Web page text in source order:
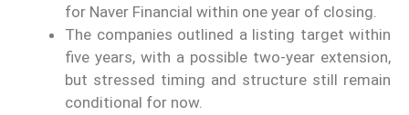
for Naver Financial within one year of closing.
The companies outlined a listing target within
five years, with a possible two-year extension,
but stressed timing and structure still remain
conditional for now.